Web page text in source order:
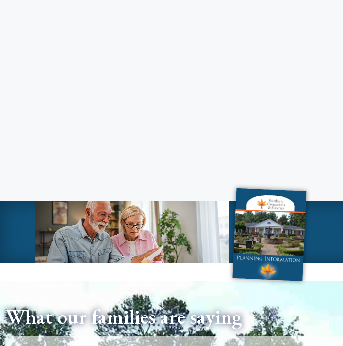
What our families are saying